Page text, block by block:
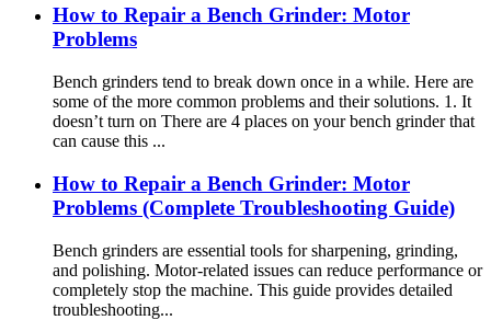
How to Repair a Bench Grinder: Motor
Problems
Bench grinders tend to break down once in a while. Here are
some of the more common problems and their solutions. 1. It
doesn’t turn on There are 4 places on your bench grinder that
can cause this ...
How to Repair a Bench Grinder: Motor
Problems (Complete Troubleshooting Guide)
Bench grinders are essential tools for sharpening, grinding,
and polishing. Motor-related issues can reduce performance or
completely stop the machine. This guide provides detailed
troubleshooting...